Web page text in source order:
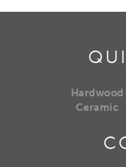
Hardwood
Ceramic